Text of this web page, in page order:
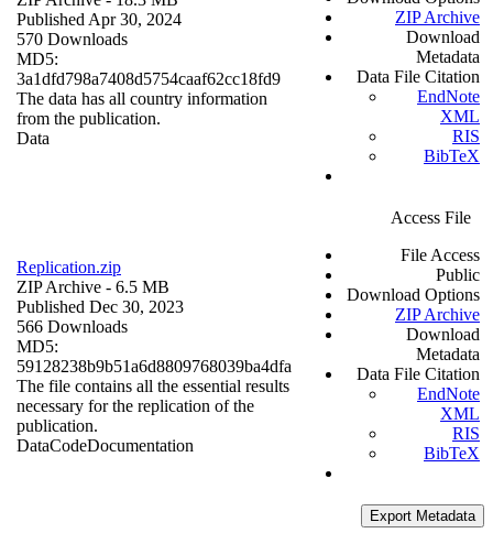
Published Apr 30, 2024
570 Downloads
MD5:
3a1dfd798a7408d5754caaf62cc18fd9
The data has all country information
from the publication.
Data
ZIP Archive
Download
Metadata
Data File Citation
EndNote
XML
RIS
BibTeX
Replication.zip
ZIP Archive - 6.5 MB
Published Dec 30, 2023
566 Downloads
MD5:
59128238b9b51a6d8809768039ba4dfa
The file contains all the essential results
necessary for the replication of the
publication.
DataCodeDocumentation
Access File
File Access
Public
Download Options
ZIP Archive
Download
Metadata
Data File Citation
EndNote
XML
RIS
BibTeX
Export Metadata